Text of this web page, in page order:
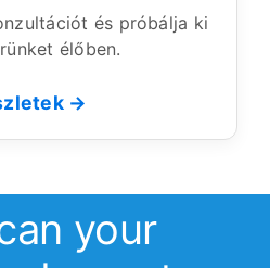
és próbálja ki
élőben.
→
your